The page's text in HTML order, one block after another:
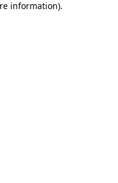
information).